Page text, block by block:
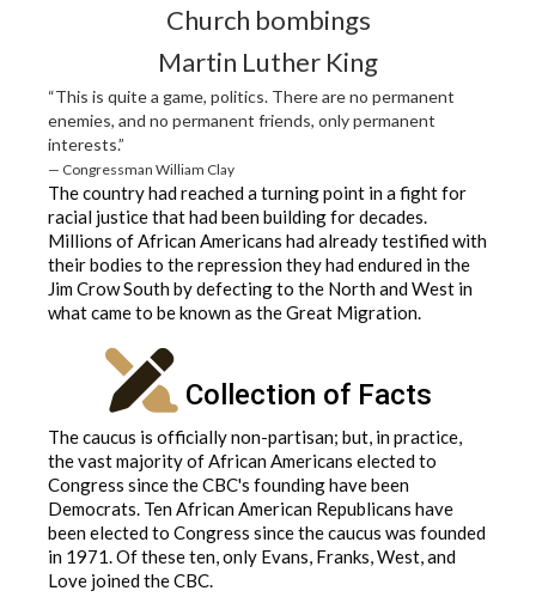
Church bombings
Martin Luther King
“This is quite a game, politics. There are no permanent
enemies, and no permanent friends, only permanent
interests.”
— Congressman William Clay
The country had reached a turning point in a fight for
racial justice that had been building for decades.
Millions of African Americans had already testified with
their bodies to the repression they had endured in the
Jim Crow South by defecting to the North and West in
what came to be known as the Great Migration.
Collection of Facts
The caucus is officially non-partisan; but, in practice,
the vast majority of African Americans elected to
Congress since the CBC's founding have been
Democrats. Ten African American Republicans have
been elected to Congress since the caucus was founded
in 1971. Of these ten, only Evans, Franks, West, and
Love joined the CBC.